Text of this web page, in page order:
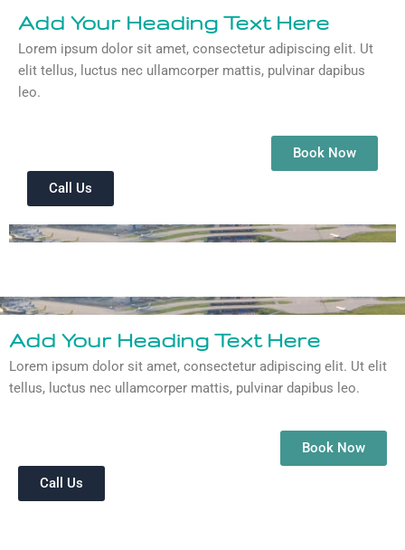
Add Your Heading Text Here
Lorem ipsum dolor sit amet, consectetur adipiscing elit. Ut
elit tellus, luctus nec ullamcorper mattis, pulvinar dapibus
leo.
Book Now
Call Us
Add Your Heading Text Here
Lorem ipsum dolor sit amet, consectetur adipiscing elit. Ut elit
tellus, luctus nec ullamcorper mattis, pulvinar dapibus leo.
Book Now
Call Us